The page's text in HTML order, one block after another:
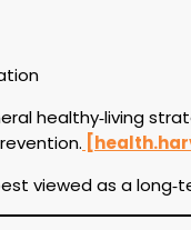
healthy‑living
viewed as a